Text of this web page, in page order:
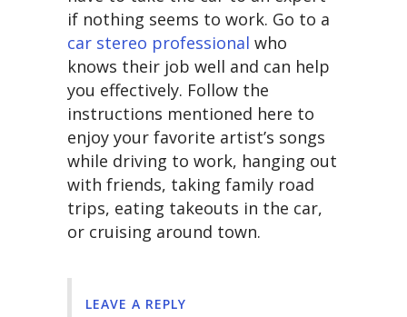
if nothing seems to work. Go to a
car stereo professional who
knows their job well and can help
you effectively. Follow the
instructions mentioned here to
enjoy your favorite artist’s songs
while driving to work, hanging out
with friends, taking family road
trips, eating takeouts in the car,
or cruising around town.
LEAVE A REPLY